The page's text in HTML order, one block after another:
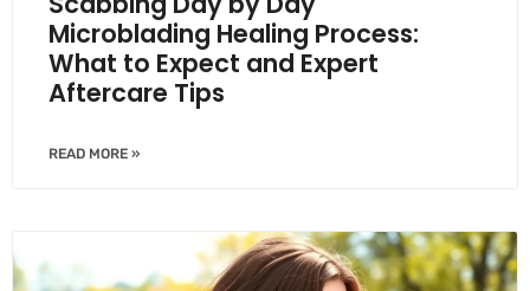
Microblading Healing Process:
What to Expect and Expert
Aftercare Tips
READ MORE »